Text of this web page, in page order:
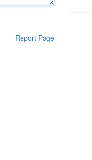
Report Page